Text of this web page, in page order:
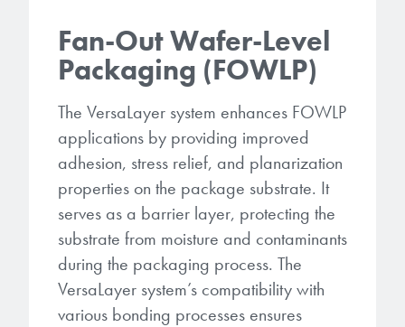
Fan-Out Wafer-Level
Packaging (FOWLP)
The VersaLayer system enhances FOWLP
applications by providing improved
adhesion, stress relief, and planarization
properties on the package substrate. It
serves as a barrier layer, protecting the
substrate from moisture and contaminants
during the packaging process. The
VersaLayer system’s compatibility with
various bonding processes ensures